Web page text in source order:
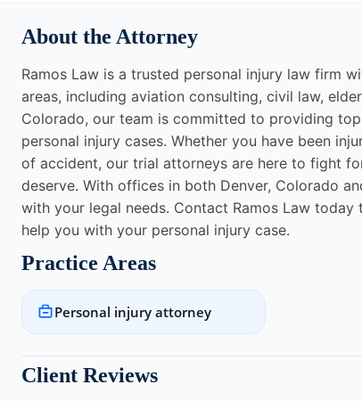
About the Attorney
Ramos Law is a trusted personal injury law firm
areas, including aviation consulting, civil law,
Colorado, our team is committed to providing
personal injury cases. Whether you have been
of accident, our trial attorneys are here to fight
deserve. With offices in both Denver, Colorado
with your legal needs. Contact Ramos Law
help you with your personal injury case.
Practice Areas
Personal injury attorney
Client Reviews